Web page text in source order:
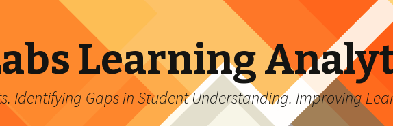
Learning
Identifying Gaps in Student Understanding. Improving